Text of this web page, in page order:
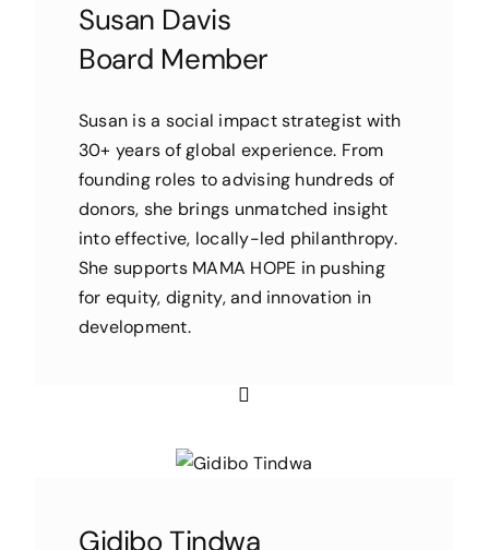
Susan Davis
Board Member
Susan is a social impact strategist with
30+ years of global experience. From
founding roles to advising hundreds of
donors, she brings unmatched insight
into effective, locally-led philanthropy.
She supports MAMA HOPE in pushing
for equity, dignity, and innovation in
development.
Gidibo Tindwa